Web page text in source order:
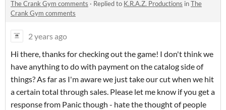
The Crank Gym comments · Replied to K.R.A.Z. Productions inThe
Crank Gym comments
2 years ago
Hi there, thanks for checking out the game! I don't think we
have anything to do with payment on the catalog side of
things? As far as I'm aware we just take our cut when we hit
a certain total through sales. Please let me know if you get a
response from Panic though - hate the thought of people